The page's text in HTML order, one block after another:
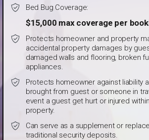
Bed Bug Coverage:
$15,000 max coverage per
Protects homeowner and property
accidental property damages by
damaged walls and flooring, broken
appliances.
Protects homeowner against liability
brought from guest or someone in
event a guest get hurt or injured
property.
Can serve as a supplement or
traditional security deposits.